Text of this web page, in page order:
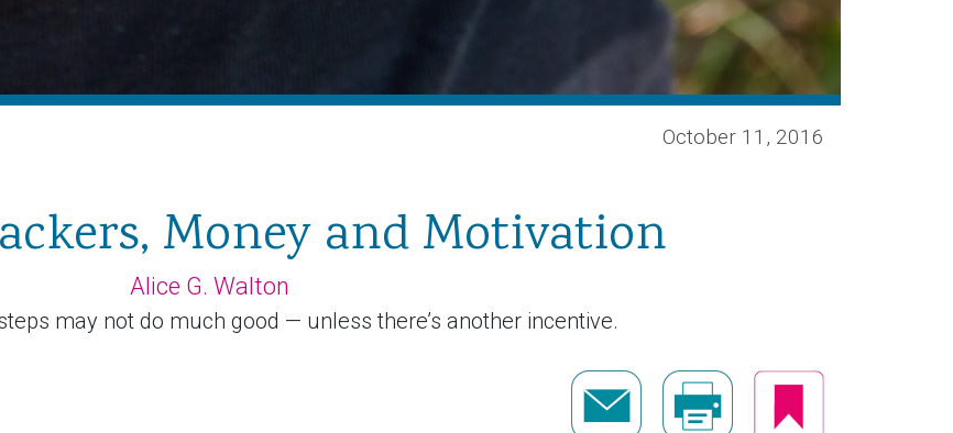
October 11, 2016
Money and Motivation
Alice G. Walton
may not do much good — unless there’s another incentive.